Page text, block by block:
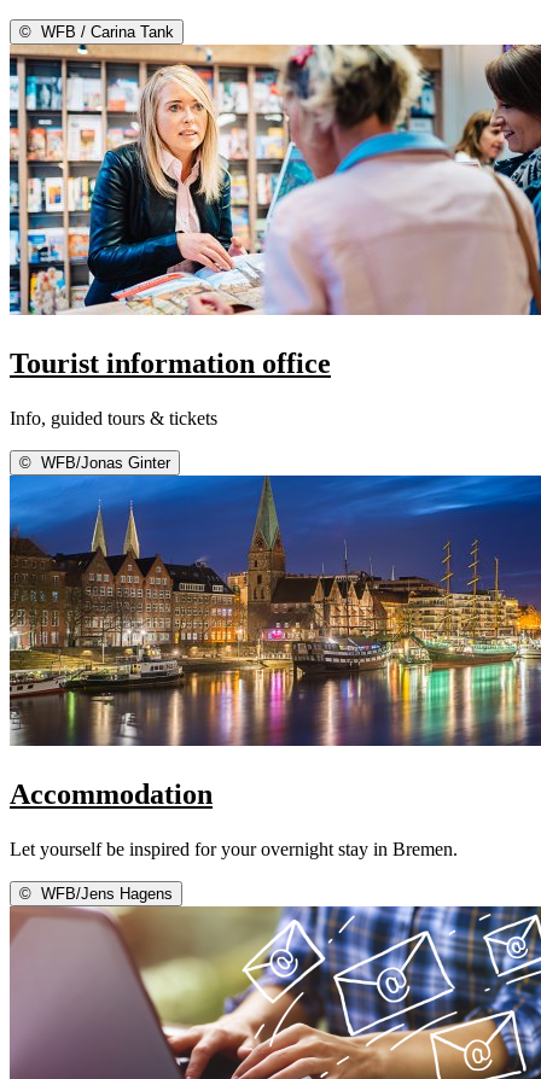
© WFB / Carina Tank
Tourist information office
Info, guided tours & tickets
© WFB/Jonas Ginter
Accommodation
Let yourself be inspired for your overnight stay in Bremen.
© WFB/Jens Hagens